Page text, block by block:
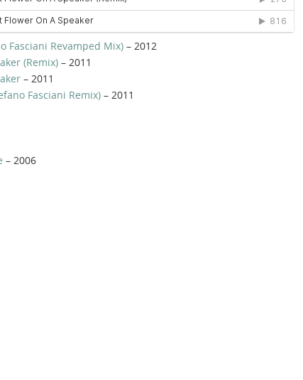
Fasciani Revamped Mix) – 2012
(Remix) – 2011
– 2011
Fasciani Remix) – 2011
– 2006